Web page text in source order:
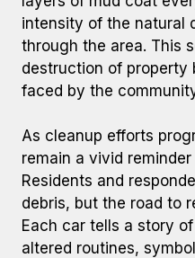
Cars Buried and Stacked in
intensity of the natural
through the area. This
destruction of property
faced by the
As cleanup efforts
remain a vivid
Residents and
debris, but the road to
Each car tells a story
altered routines,